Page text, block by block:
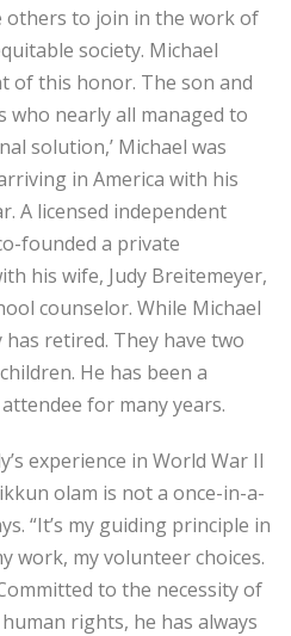
others to join in the work of
society. Michael
of this honor. The son and
who nearly all managed to
solution,’ Michael was
in America with his
A licensed independent
founded a private
his wife, Judy Breitemeyer,
counselor. While Michael
retired. They have two
He has been a
for many years.
experience in World War II
olam is not a once-in-a-
“It’s my guiding principle in
work, my volunteer choices.
to the necessity of
rights, he has always